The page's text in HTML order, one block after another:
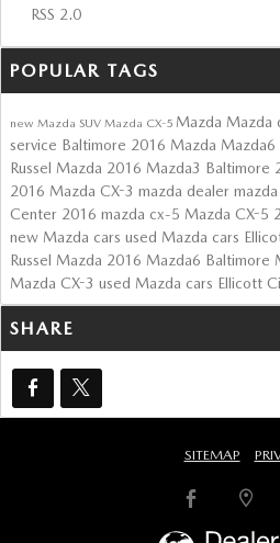
RSS 2.0
POPULAR TAGS
new Mazda SUV Mazda CX-5 Mazda Mazda
service Baltimore 2016 Mazda Mazda6
Russel Mazda 2016 Mazda3 Baltimore
2016 Mazda CX-3 mazda dealer
Center 2016 mazda cx-5 Mazda CX-5
new Mazda cars used Mazda cars
Russel Mazda 2016 Mazda6 Baltimore
Mazda CX-3 used Mazda cars Ellicott
SHARE
SITEMAP